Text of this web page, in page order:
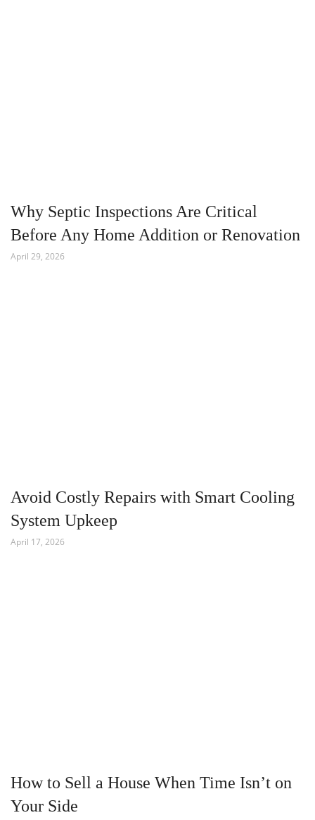
Why Septic Inspections Are Critical
Before Any Home Addition or Renovation
April 29, 2026
Avoid Costly Repairs with Smart Cooling
System Upkeep
April 17, 2026
How to Sell a House When Time Isn’t on
Your Side